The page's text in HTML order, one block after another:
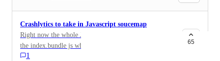
Crashlytics to take in Javascript soucemap
Right now the whole Javascript stack trace is based on
the index.bundle js which does not really help in
tracing down to which file + line of the source code
1
65